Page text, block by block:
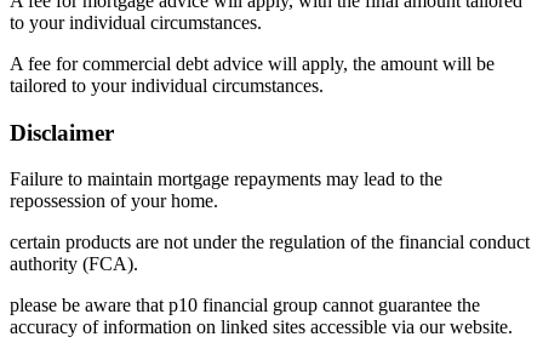
to your individual circumstances.
A fee for commercial debt advice will apply, the amount will be
tailored to your individual circumstances.
Disclaimer
Failure to maintain mortgage repayments may lead to the
repossession of your home.
certain products are not under the regulation of the financial conduct
authority (FCA).
please be aware that p10 financial group cannot guarantee the
accuracy of information on linked sites accessible via our website.